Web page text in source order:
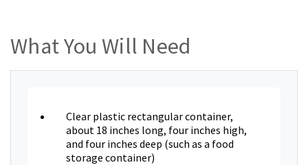
What You Will Need
Clear plastic rectangular container,
about 18 inches long, four inches high,
and four inches deep (such as a food
storage container)